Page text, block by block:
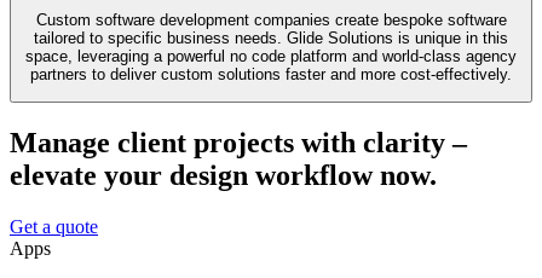
Custom software development companies create bespoke software
tailored to specific business needs. Glide Solutions is unique in this
space, leveraging a powerful no code platform and world-class agency
partners to deliver custom solutions faster and more cost-effectively.
Manage client projects with clarity –
elevate your design workflow now.
Get a quote
Apps